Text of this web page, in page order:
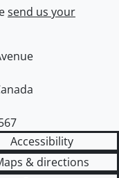
send us your
Accessibility
& directions